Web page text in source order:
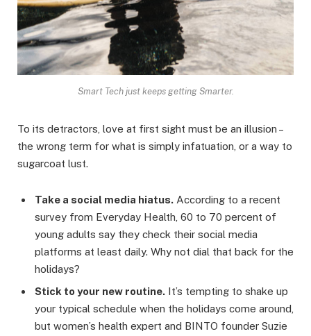
Smart Tech just keeps getting Smarter.
To its detractors, love at first sight must be an illusion –
the wrong term for what is simply infatuation, or a way to
sugarcoat lust.
Take a social media hiatus. According to a recent
survey from Everyday Health, 60 to 70 percent of
young adults say they check their social media
platforms at least daily. Why not dial that back for the
holidays?
Stick to your new routine. It’s tempting to shake up
your typical schedule when the holidays come around,
but women’s health expert and BINTO founder Suzie